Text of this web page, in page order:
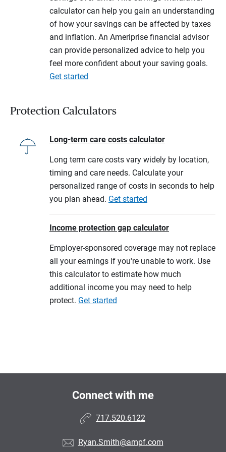
calculator can help you gain an understanding
of how your savings can be affected by taxes
and inflation. An Ameriprise financial advisor
can provide personalized advice to help you
feel more confident about your saving goals.
Get started
Protection Calculators
Long-term care costs calculator
Long term care costs vary widely by location,
timing and care needs. Calculate your
personalized range of costs in seconds to help
you plan ahead. Get started
Income protection gap calculator
Employer-sponsored coverage may not replace
all your earnings if you're unable to work. Use
this calculator to estimate how much
additional income you may need to help
protect. Get started
Connect with me
717.520.6122
Ryan.Smith@ampf.com